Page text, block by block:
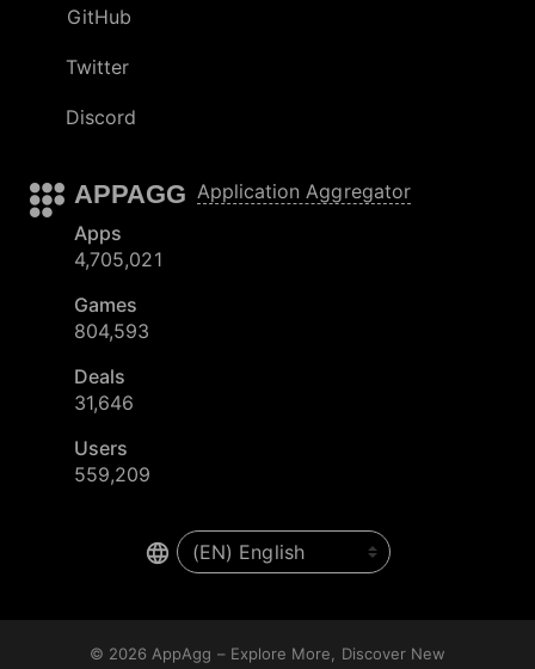
GitHub
Twitter
Discord
APPAGG Application Aggregator
Apps
4,705,021
Games
804,593
Deals
31,646
Users
559,209
© 2026 AppAgg – Explore More, Discover New